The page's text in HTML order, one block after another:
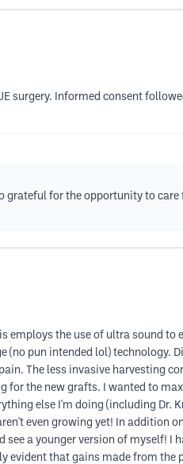
surgery. Informed consent
grateful for the opportunity to care
employs the use of ultra sound to
(no pun intended lol) technology.
The less invasive harvesting
for the new grafts. I wanted to
else I'm doing (including Dr.
even growing yet! In addition
a younger version of myself! I
evident that gains made from the